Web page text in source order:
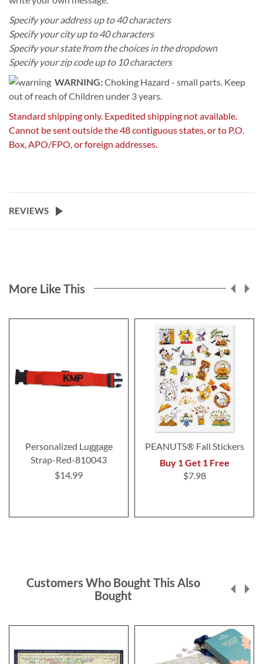
Specify your address up to 40 characters
Specify your city up to 40 characters
Specify your state from the choices in the dropdown
Specify your zip code up to 10 characters
WARNING:Choking Hazard - small parts. Keep
out of reach of Children under 3 years.
Standard shipping only. Expedited shipping not available.
Cannot be sent outside the 48 contiguous states, or to P.O.
Box, APO/FPO, or foreign addresses.
REVIEWS
More Like This
Personalized Luggage
Strap-Red-810043
$14.99
PEANUTS® Fall Stickers
Buy 1 Get 1 Free
$7.98
Customers Who Bought This Also
Bought